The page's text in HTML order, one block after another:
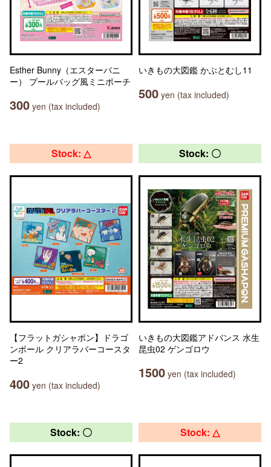
Esther Bunny（エスターバニ
ー） プールバッグ風ミニポーチ
300 yen (tax included)
いきもの大図鑑 かぶとむし11
500 yen (tax included)
Stock: △
【フラットガシャポン】ドラゴ
ンボール クリアラバーコースタ
ー2
400 yen (tax included)
Stock: 〇
いきもの大図鑑アドバンス 水生
昆虫02 ゲンゴロウ
1500 yen (tax included)
Stock: 〇 Stock: △